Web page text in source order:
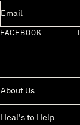
FACEBOOK
About Us
Heal's to Help